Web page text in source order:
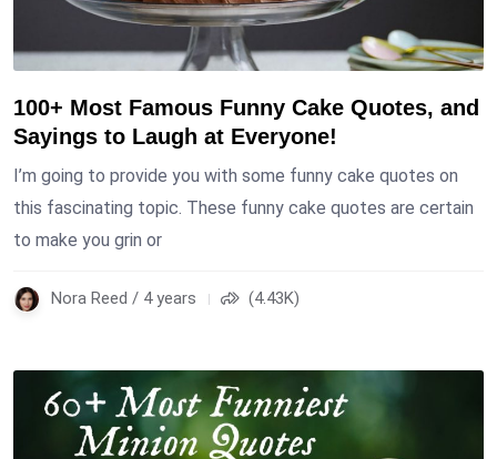
100+ Most Famous Funny Cake Quotes, and
Sayings to Laugh at Everyone!
I’m going to provide you with some funny cake quotes on
this fascinating topic. These funny cake quotes are certain
to make you grin or
Nora Reed / 4 years (4.43K)